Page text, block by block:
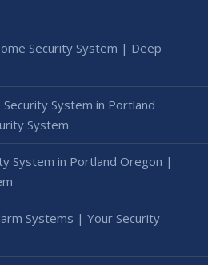
Security System | Deep
System in Portland
System
System in Portland Oregon |
Systems | Your Security